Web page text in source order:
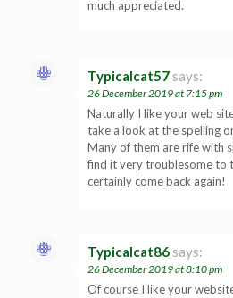
much appreciated.
Typicalcat57 says:
26 December 2019 at 7:15 pm
Naturally I like your web
take a look at the spelling
Many of them are rife with
find it very troublesome to
certainly come back again!
Typicalcat86 says:
26 December 2019 at 8:10 pm
Of course I like your